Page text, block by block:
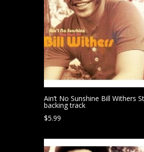
Ain’t No Sunshine Bill Withers
backing track
$5.99